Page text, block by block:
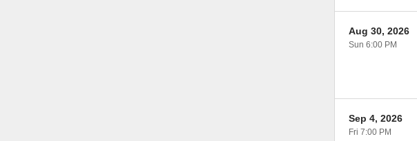
Aug 30, 2026
Sun 6:00 PM
Sep 4, 2026
Fri 7:00 PM